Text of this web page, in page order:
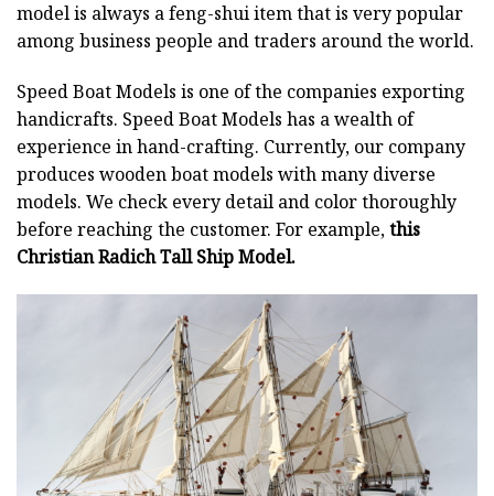
model is always a feng-shui item that is very popular
among business people and traders around the world.
Speed Boat Models is one of the companies exporting
handicrafts. Speed Boat Models has a wealth of
experience in hand-crafting. Currently, our company
produces wooden boat models with many diverse
models. We check every detail and color thoroughly
before reaching the customer. For example,this
Christian Radich Tall Ship Model.